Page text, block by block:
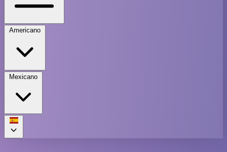
Americano
Mexicano